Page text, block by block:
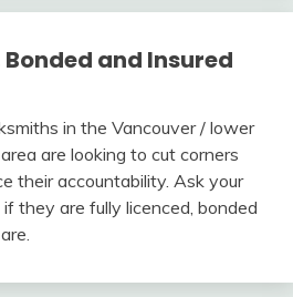
and Insured
in the Vancouver / lower
are looking to cut corners
their accountability. Ask your
they are fully licenced, bonded